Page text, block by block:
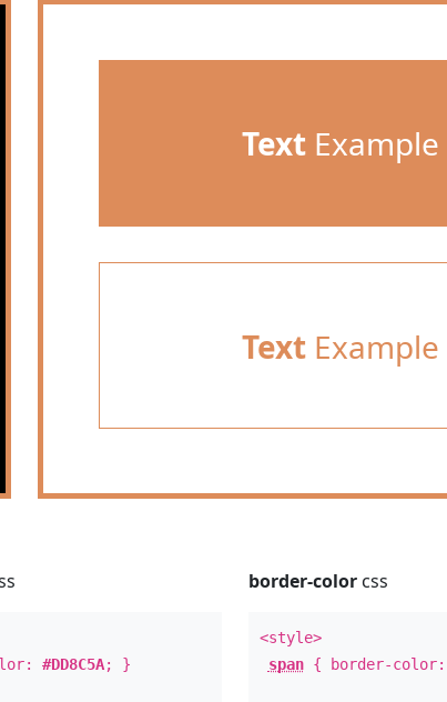
TextExample
TextExample
#DD8C5A; }
border-colorcss
<style>
span{ border-color: